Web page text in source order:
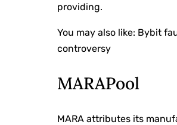
providing.
You may also like: Bybit
controversy
MARAPool
MARA attributes its